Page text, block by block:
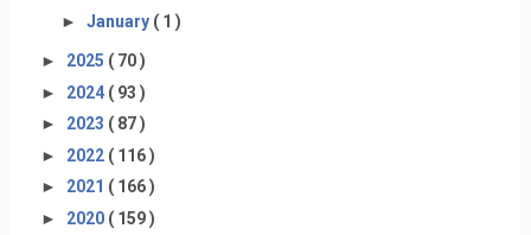
► January ( 1 )
► 2025 ( 70 )
► 2024 ( 93 )
► 2023 ( 87 )
► 2022 ( 116 )
► 2021 ( 166 )
► 2020 ( 159 )